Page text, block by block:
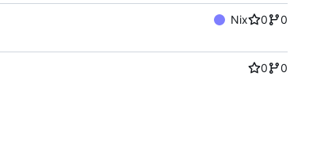
Nix 0
0
0
0